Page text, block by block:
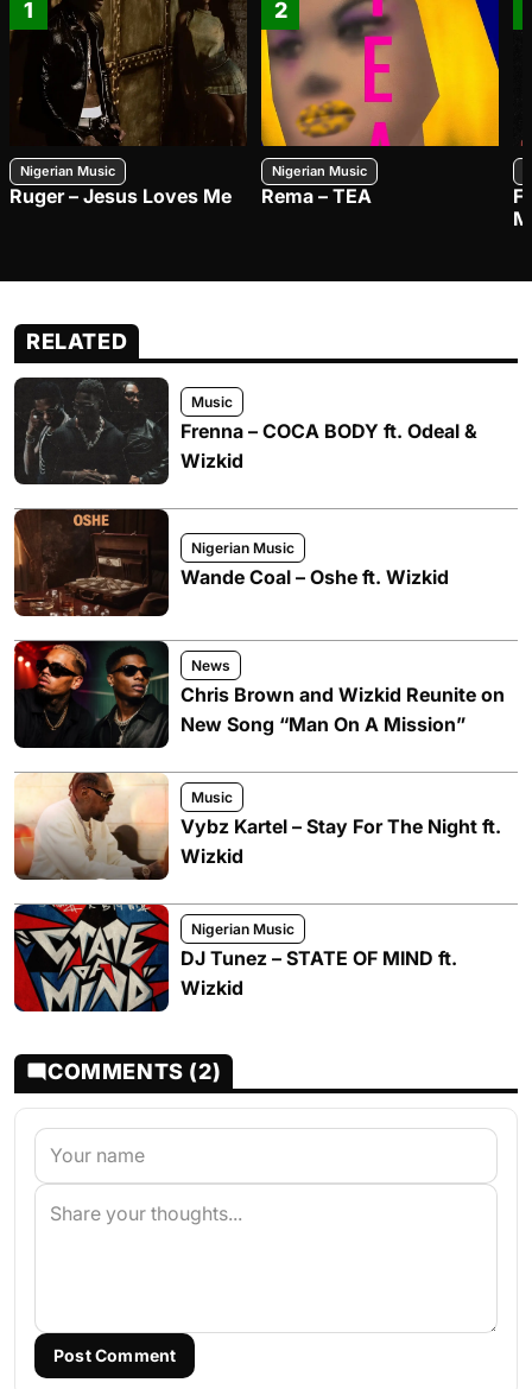
1
Nigerian Music
Ruger – Jesus Loves Me
2
Nigerian Music
Rema – TEA
RELATED
Music
Frenna – COCA BODY ft. Odeal &
Wizkid
Nigerian Music
Wande Coal – Oshe ft. Wizkid
News
Chris Brown and Wizkid Reunite on
New Song “Man On A Mission”
Music
Vybz Kartel – Stay For The Night ft.
Wizkid
Nigerian Music
DJ Tunez – STATE OF MIND ft.
Wizkid
COMMENTS (2)
Post Comment